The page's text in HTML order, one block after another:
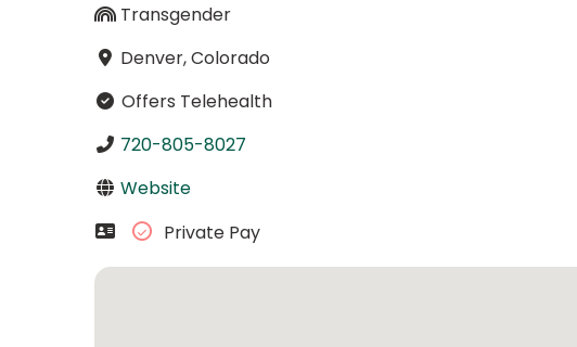
Transgender
Denver, Colorado
Offers Telehealth
720-805-8027
Website
Private Pay